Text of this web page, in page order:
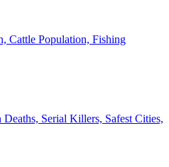
Cattle Population, Fishing
Serial Killers, Safest Cities,